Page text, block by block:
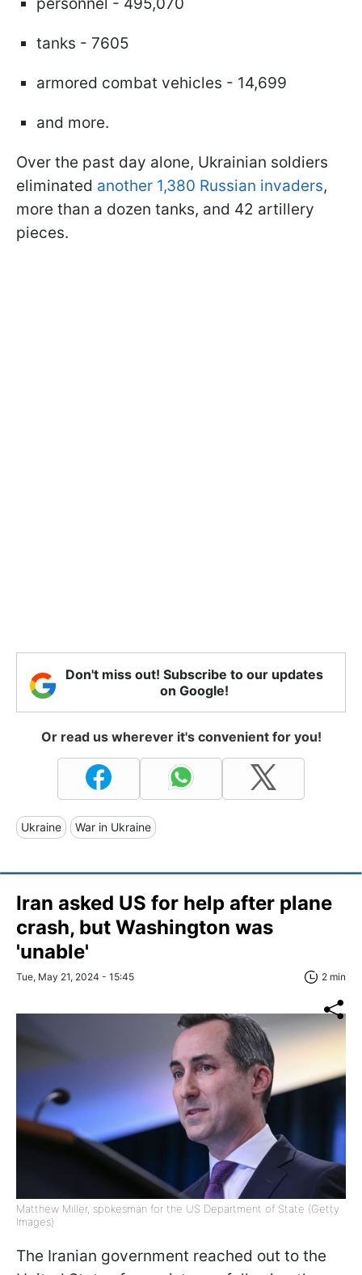
tanks - 7605
armored combat vehicles - 14,699
and more.
Over the past day alone, Ukrainian soldiers
eliminated another 1,380 Russian invaders,
more than a dozen tanks, and 42 artillery
pieces.
Don't miss out! Subscribe to our updates
on Google!
Or read us wherever it's convenient for you!
Ukraine War in Ukraine
Iran asked US for help after plane
crash, but Washington was
'unable'
Tue, May 21, 2024 - 15:45 2 min
Matthew Miller, spokesman for the US Department of State (Getty
Images)
The Iranian government reached out to the